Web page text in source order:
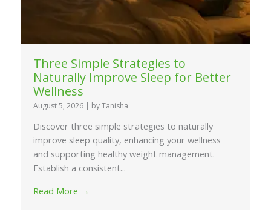
Three Simple Strategies to
Naturally Improve Sleep for Better
Wellness
August 5, 2026 | by Tanisha
Discover three simple strategies to naturally
improve sleep quality, enhancing your wellness
and supporting healthy weight management.
Establish a consistent...
Read More →